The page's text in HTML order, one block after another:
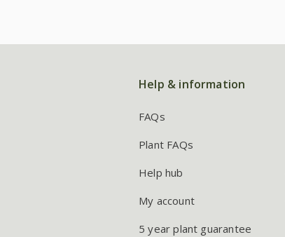
Help & information
FAQs
Plant FAQs
Help hub
My account
5 year plant guarantee